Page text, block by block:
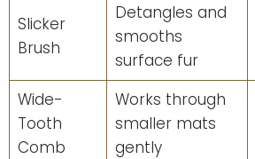
Slicker
Brush
Detangles and
smooths
surface fur
Wide-
Tooth
Comb
Works through
smaller mats
gently